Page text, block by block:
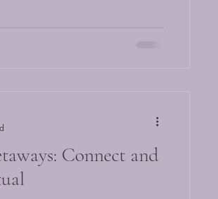
Connect and